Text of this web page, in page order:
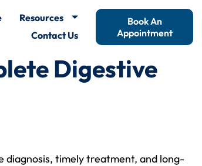
Resources
Contact Us
Book An
Appointment
Digestive
diagnosis, timely treatment, and long-